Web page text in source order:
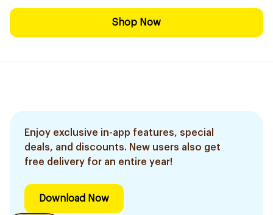
Shop Now
Enjoy exclusive in-app features, special
deals, and discounts. New users also get
free delivery for an entire year!
Download Now